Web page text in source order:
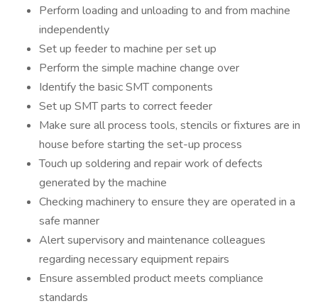
Perform loading and unloading to and from machine
independently
Set up feeder to machine per set up
Perform the simple machine change over
Identify the basic SMT components
Set up SMT parts to correct feeder
Make sure all process tools, stencils or fixtures are in
house before starting the set-up process
Touch up soldering and repair work of defects
generated by the machine
Checking machinery to ensure they are operated in a
safe manner
Alert supervisory and maintenance colleagues
regarding necessary equipment repairs
Ensure assembled product meets compliance
standards